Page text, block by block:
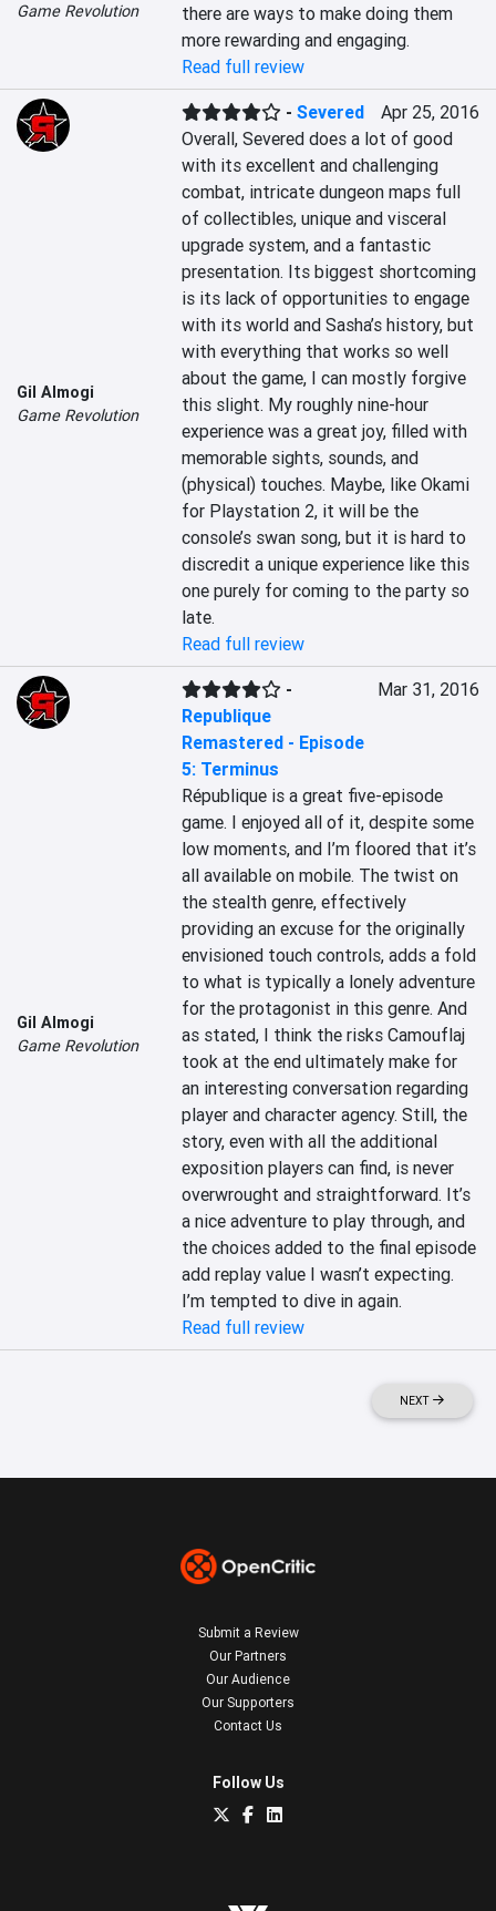
Game Revolution
there are ways to make doing them
more rewarding and engaging.
Read full review
Gil Almogi
Game Revolution
-Severed
Apr 25, 2016
Overall, Severed does a lot of good
with its excellent and challenging
combat, intricate dungeon maps full
of collectibles, unique and visceral
upgrade system, and a fantastic
presentation. Its biggest shortcoming
is its lack of opportunities to engage
with its world and Sasha’s history, but
with everything that works so well
about the game, I can mostly forgive
this slight. My roughly nine-hour
experience was a great joy, filled with
memorable sights, sounds, and
(physical) touches. Maybe, like Okami
for Playstation 2, it will be the
console’s swan song, but it is hard to
discredit a unique experience like this
one purely for coming to the party so
late.
Read full review
Gil Almogi
Game Revolution
-
Republique
Remastered - Episode
5: Terminus
Mar 31, 2016
République is a great five-episode
game. I enjoyed all of it, despite some
low moments, and I’m floored that it’s
all available on mobile. The twist on
the stealth genre, effectively
providing an excuse for the originally
envisioned touch controls, adds a fold
to what is typically a lonely adventure
for the protagonist in this genre. And
as stated, I think the risks Camouflaj
took at the end ultimately make for
an interesting conversation regarding
player and character agency. Still, the
story, even with all the additional
exposition players can find, is never
overwrought and straightforward. It’s
a nice adventure to play through, and
the choices added to the final episode
add replay value I wasn’t expecting.
I’m tempted to dive in again.
Read full review
NEXT
Submit a Review
Our Partners
Our Audience
Our Supporters
Contact Us
Follow Us